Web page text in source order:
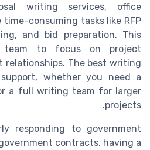
writing services, office
consuming tasks like RFP
and bid preparation. This
team to focus on project
relationships. The best writing
whether you need a
a full writing team for larger
projects.
responding to government
contracts, having a